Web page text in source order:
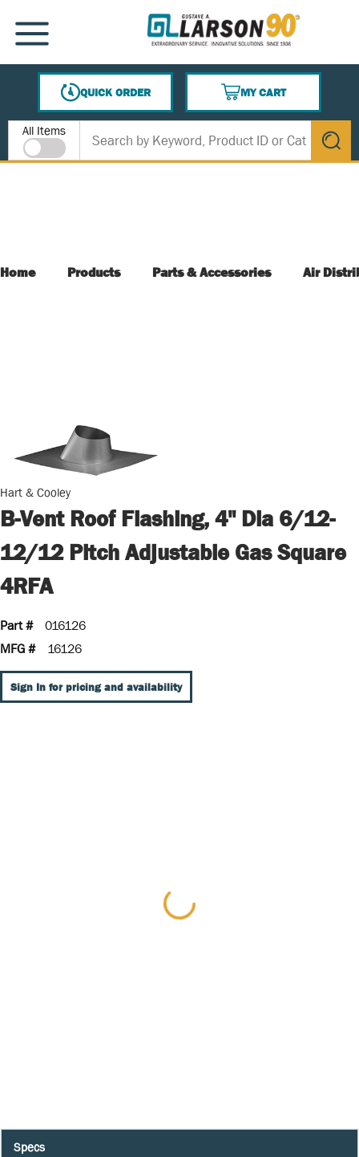
SKIP TO MAIN CONTENT
MENU
QUICK ORDER
MY CART
{0} ITEMS IN CART
Site Search
All Items
submit
Home Products Parts & Accessories Air
Hart & Cooley
B-Vent Roof Flashing, 4" Dia 6/12-
12/12 Pitch Adjustable Gas Square
4RFA
Part #
016126
MFG #
16126
Sign In for pricing and availability
Specs